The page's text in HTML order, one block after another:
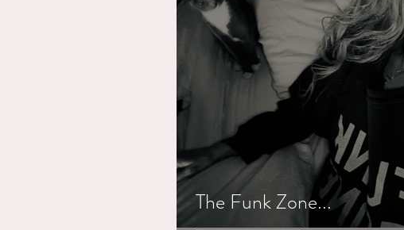
Control Narcissistic Abuse
Working out Dementia
The Funk Zone...